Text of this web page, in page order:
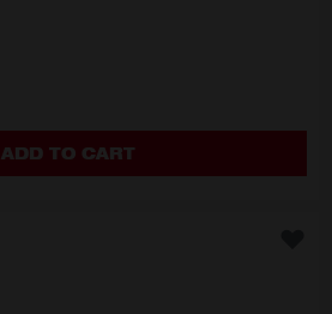
ADD TO CART